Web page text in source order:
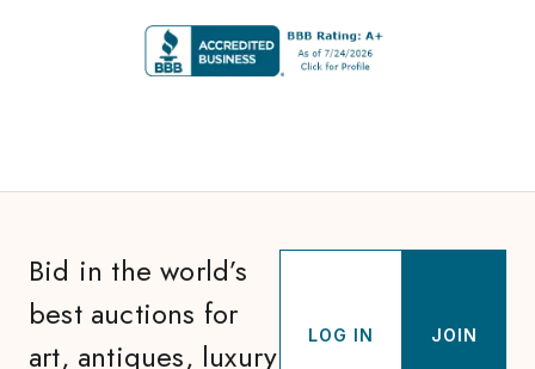
Bid in the world’s
best auctions for
art, antiques, luxury
LOG IN JOIN